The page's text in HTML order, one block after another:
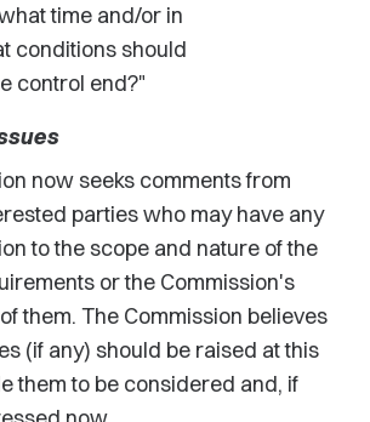
time and/or in
conditions should
control end?"
now seeks comments from
parties who may have any
to the scope and nature of the
or the Commission's
them. The Commission believes
(if any) should be raised at this
them to be considered and, if